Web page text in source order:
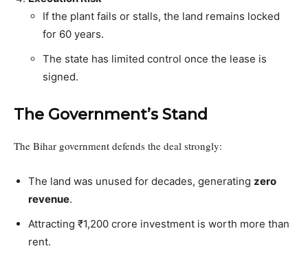
If the plant fails or stalls, the land remains locked
for 60 years.
The state has limited control once the lease is
signed.
The Government’s Stand
The Bihar government defends the deal strongly:
The land was unused for decades, generating zero
revenue.
Attracting ₹1,200 crore investment is worth more than
rent.